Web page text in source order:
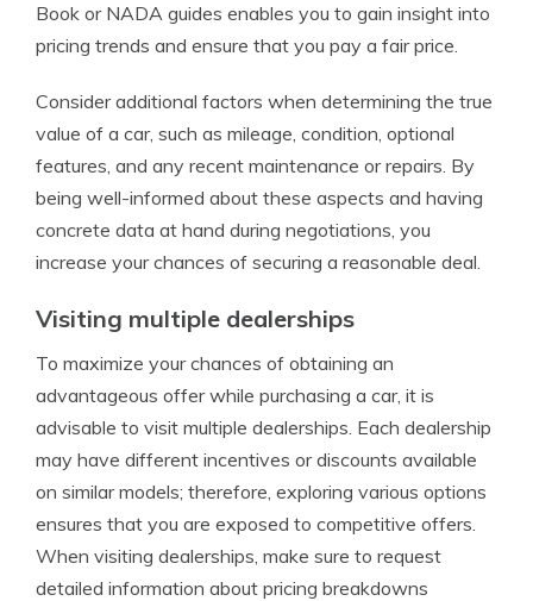
Book or NADA guides enables you to gain insight into
pricing trends and ensure that you pay a fair price.
Consider additional factors when determining the true
value of a car, such as mileage, condition, optional
features, and any recent maintenance or repairs. By
being well-informed about these aspects and having
concrete data at hand during negotiations, you
increase your chances of securing a reasonable deal.
Visiting multiple dealerships
To maximize your chances of obtaining an
advantageous offer while purchasing a car, it is
advisable to visit multiple dealerships. Each dealership
may have different incentives or discounts available
on similar models; therefore, exploring various options
ensures that you are exposed to competitive offers.
When visiting dealerships, make sure to request
detailed information about pricing breakdowns